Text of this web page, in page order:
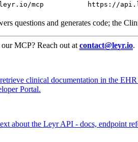
mcp https://
questions and generates code; the
MCP? Reach out at contact@leyr.io.
clinical documentation in the
Portal.
about the Leyr API - docs, endpoint